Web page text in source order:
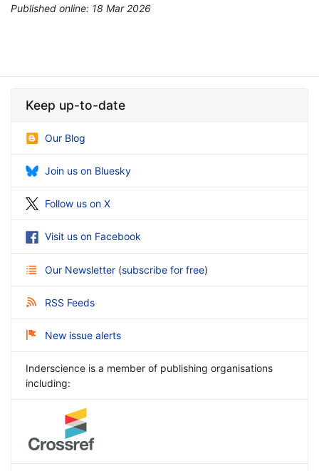
Published online: 18 Mar 2026
Keep up-to-date
Our Blog
Join us on Bluesky
Follow us on X
Visit us on Facebook
Our Newsletter (subscribe for free)
RSS Feeds
New issue alerts
Inderscience is a member of publishing organisations
including: